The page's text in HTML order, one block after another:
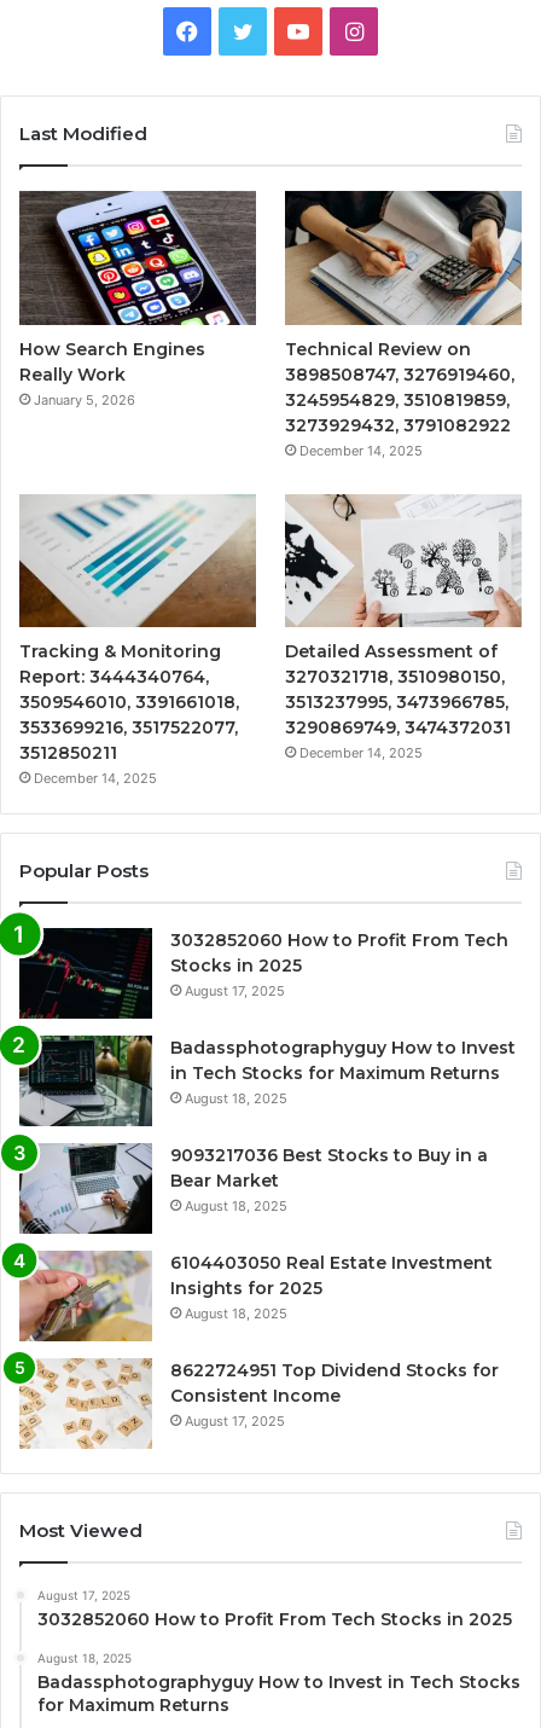
Facebook
TwitterYouTubeInstagram
Last Modified
How Search Engines
Really Work
January 5, 2026
Technical Review on
3898508747, 3276919460,
3245954829, 3510819859,
3273929432, 3791082922
December 14, 2025
Tracking & Monitoring
Report: 3444340764,
3509546010, 3391661018,
3533699216, 3517522077,
3512850211
December 14, 2025
Detailed Assessment of
3270321718, 3510980150,
3513237995, 3473966785,
3290869749, 3474372031
December 14, 2025
Popular Posts
3032852060 How to Profit From Tech
Stocks in 2025
August 17, 2025
Badassphotographyguy How to Invest
in Tech Stocks for Maximum Returns
August 18, 2025
9093217036 Best Stocks to Buy in a
Bear Market
August 18, 2025
6104403050 Real Estate Investment
Insights for 2025
August 18, 2025
8622724951 Top Dividend Stocks for
Consistent Income
August 17, 2025
Most Viewed
August 17, 2025
3032852060 How to Profit From Tech Stocks in 2025
August 18, 2025
Badassphotographyguy How to Invest in Tech Stocks
for Maximum Returns